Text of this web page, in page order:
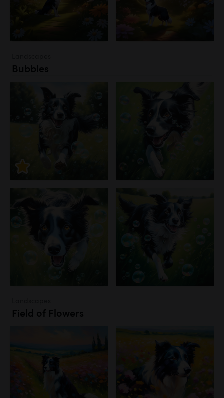
Bubbles
Field of Flowers